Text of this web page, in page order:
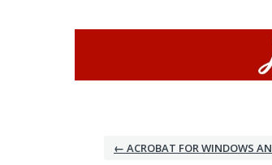
← ACROBAT FOR WINDOWS